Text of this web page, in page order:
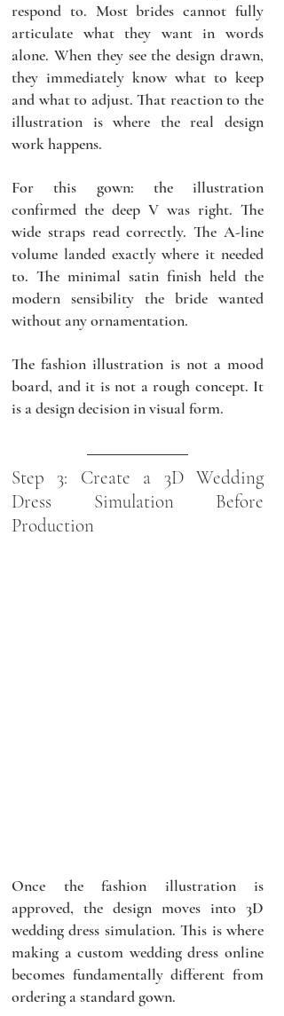
respond to. Most brides cannot fully
articulate what they want in words
alone. When they see the design drawn,
they immediately know what to keep
and what to adjust. That reaction to the
illustration is where the real design
work happens.
For this gown: the illustration
confirmed the deep V was right. The
wide straps read correctly. The A-line
volume landed exactly where it needed
to. The minimal satin finish held the
modern sensibility the bride wanted
without any ornamentation.
The fashion illustration is not a mood
board, and it is not a rough concept. It
is a design decision in visual form.
Step 3: Create a 3D Wedding
Dress Simulation Before
Production
Once the fashion illustration is
approved, the design moves into 3D
wedding dress simulation. This is where
making a custom wedding dress online
becomes fundamentally different from
ordering a standard gown.